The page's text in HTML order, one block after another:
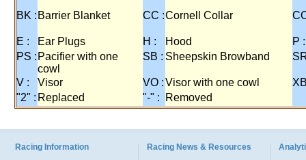
BK : Barrier Blanket CC :Cornell Collar
E : Ear Plugs H : Hood
P :
PS : Pacifier with one
cowl
SB : Sheepskin Browband
V : Visor VO :Visor with one cowl
"2" : Replaced "-" : Removed
Racing Information Racing News & Resources